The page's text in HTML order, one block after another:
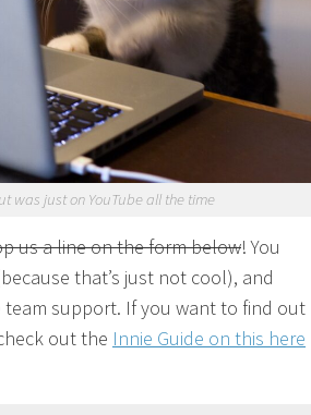
was just on YouTube all the time
us a line on the form below! You
that’s just not cool), and
support. If you want to find out
out the Innie Guide on this here